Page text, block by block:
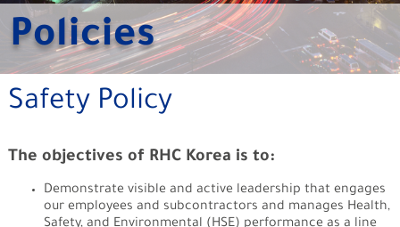
Policies
Safety Policy
The objectives of RHC Korea is to:
Demonstrate visible and active leadership that engages
our employees and sub­contractors and manages Health,